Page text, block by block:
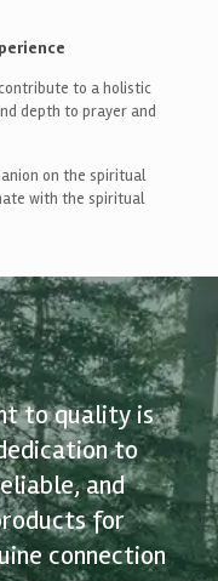
to a holistic
depth to prayer and
on the spiritual
with the spiritual
to quality is
to
and
for
connection